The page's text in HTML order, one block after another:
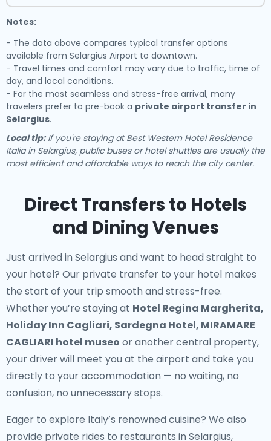
Notes:
- The data above compares typical transfer options
available from Selargius Airport to downtown.
- Travel times and comfort may vary due to traffic, time of
day, and local conditions.
- For the most seamless and stress-free arrival, many
travelers prefer to pre-book a private airport transfer in
Selargius.
Local tip:If you're staying at Best Western Hotel Residence
Italia in Selargius, public buses or hotel shuttles are usually the
most efficient and affordable ways to reach the city center.
Direct Transfers to Hotels
and Dining Venues
Just arrived in Selargius and want to head straight to
your hotel? Our private transfer to your hotel makes
the start of your trip smooth and stress-free.
Whether you’re staying at Hotel Regina Margherita,
Holiday Inn Cagliari, Sardegna Hotel, MIRAMARE
CAGLIARI hotel museo or another central property,
your driver will meet you at the airport and take you
directly to your accommodation — no waiting, no
confusion, no unnecessary stops.
Eager to explore Italy’s renowned cuisine? We also
provide private rides to restaurants in Selargius,